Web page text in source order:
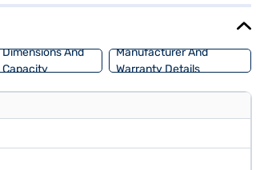
Dimensions And
Capacity
Manufacturer And
Warranty Details